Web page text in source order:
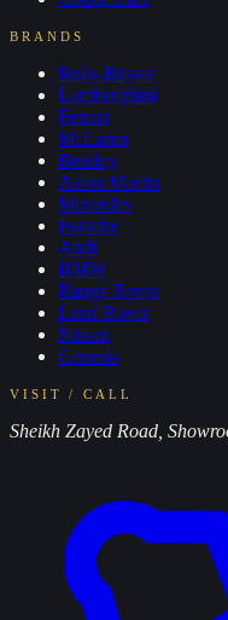
BRANDS
Rolls-Royce
Lamborghini
Ferrari
McLaren
Bentley
Aston Martin
Mercedes
Porsche
Audi
BMW
Range Rover
Land Rover
Nissan
Genesis
VISIT / CALL
Sheikh Zayed Road,